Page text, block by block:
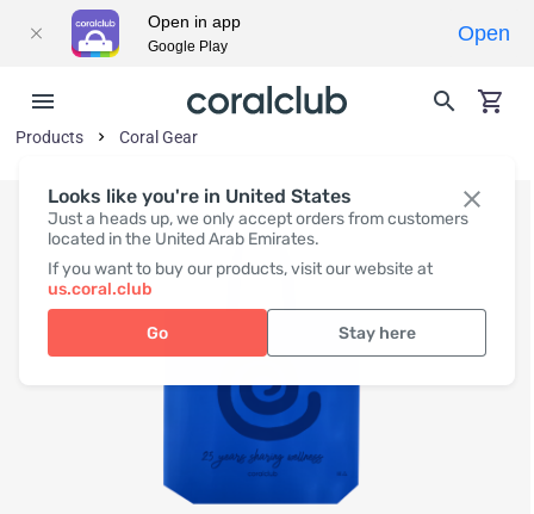
Looks like you're in United States
Just a heads up, we only accept orders from customers
located in the United Arab Emirates.
If you want to buy our products, visit our website at
us.coral.club
Go Stay here
Products Coral Gear
Open in app
Google Play
Open